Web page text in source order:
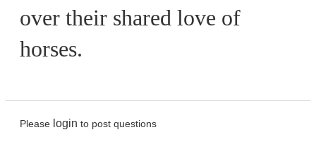
over their shared love of
horses.
Please login to post questions